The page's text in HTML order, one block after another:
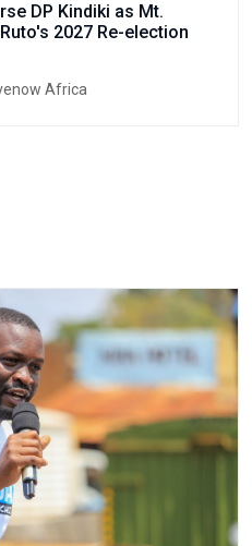
DP Kindiki as Mt.
2027 Re-election
Africa